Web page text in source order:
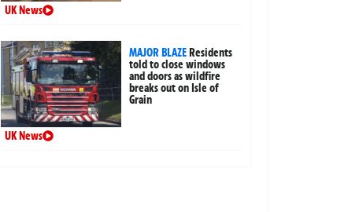
UK News
MAJOR BLAZEResidents
told to close windows
and doors as wildfire
breaks out on Isle of
Grain
UK News